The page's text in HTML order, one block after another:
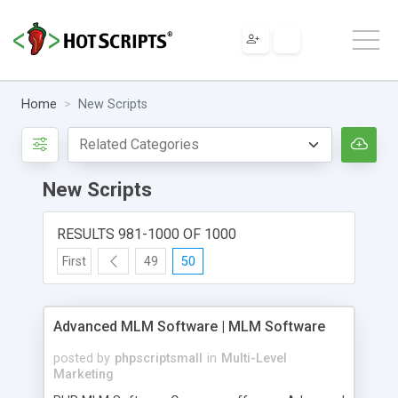
Home New Scripts
New Scripts
RESULTS 981-1000 OF 1000
First 49 50
Advanced MLM Software | MLM Software
posted by phpscriptsmall in Multi-Level
Marketing